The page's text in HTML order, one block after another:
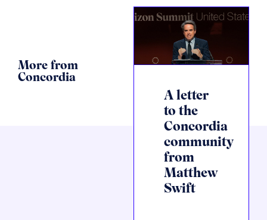
More from
Concordia
A letter
to the
Concordia
community
from
Matthew
Swift